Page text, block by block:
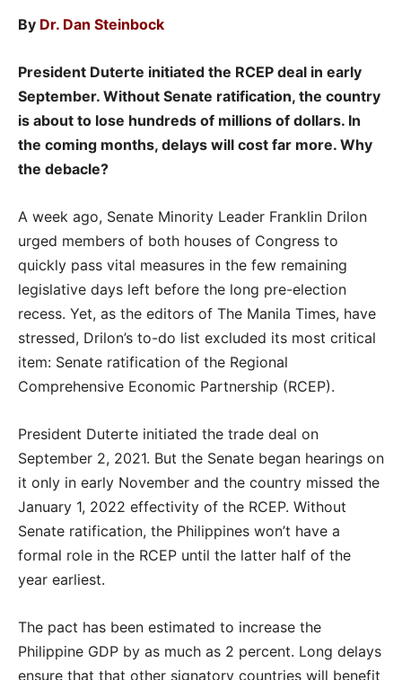
By Dr. Dan Steinbock
President Duterte initiated the RCEP deal in early
September. Without Senate ratification, the country
is about to lose hundreds of millions of dollars. In
the coming months, delays will cost far more. Why
the debacle?
A week ago, Senate Minority Leader Franklin Drilon
urged members of both houses of Congress to
quickly pass vital measures in the few remaining
legislative days left before the long pre-election
recess. Yet, as the editors of The Manila Times, have
stressed, Drilon’s to-do list excluded its most critical
item: Senate ratification of the Regional
Comprehensive Economic Partnership (RCEP).
President Duterte initiated the trade deal on
September 2, 2021. But the Senate began hearings on
it only in early November and the country missed the
January 1, 2022 effectivity of the RCEP. Without
Senate ratification, the Philippines won’t have a
formal role in the RCEP until the latter half of the
year earliest.
The pact has been estimated to increase the
Philippine GDP by as much as 2 percent. Long delays
ensure that that other signatory countries will benefit